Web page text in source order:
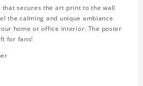
that secures the art print to the wall
the calming and unique ambiance
home or office interior. The poster
for fans!